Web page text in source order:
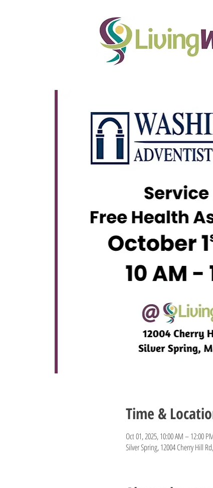
Time &
Oct 01, 2025, 10:00 AM – 12:00
Silver Spring, 12004 Cherry Hill